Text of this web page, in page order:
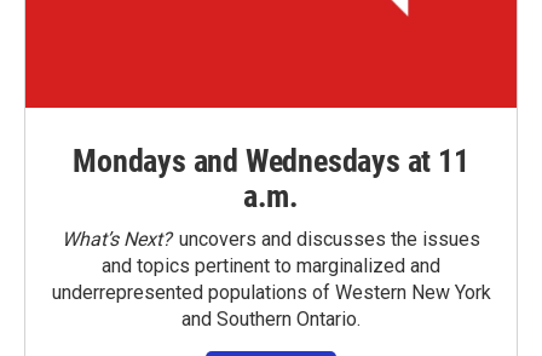
Mondays and Wednesdays at 11
a.m.
What’s Next?uncovers and discusses the issues
and topics pertinent to marginalized and
underrepresented populations of Western New York
and Southern Ontario.